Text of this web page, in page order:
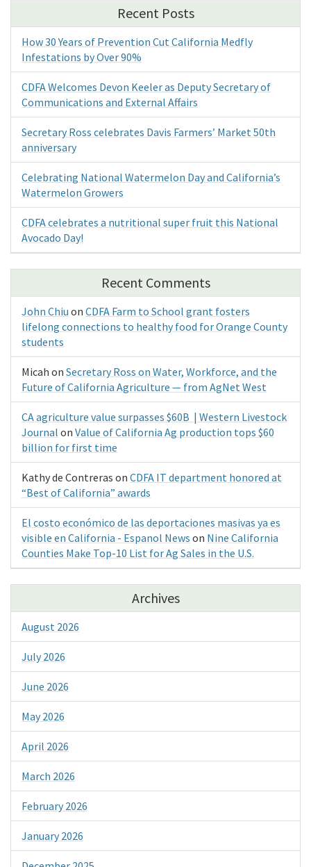
Recent Posts
How 30 Years of Prevention Cut California Medfly
Infestations by Over 90%
CDFA Welcomes Devon Keeler as Deputy Secretary of
Communications and External Affairs
Secretary Ross celebrates Davis Farmers’ Market 50th
anniversary
Celebrating National Watermelon Day and California’s
Watermelon Growers
CDFA celebrates a nutritional super fruit this National
Avocado Day!
Recent Comments
John Chiu on CDFA Farm to School grant fosters
lifelong connections to healthy food for Orange County
students
Micah on Secretary Ross on Water, Workforce, and the
Future of California Agriculture — from AgNet West
CA agriculture value surpasses $60B | Western Livestock
Journal on Value of California Ag production tops $60
billion for first time
Kathy de Contreras on CDFA IT department honored at
“Best of California” awards
El costo económico de las deportaciones masivas ya es
visible en California - Espanol News on Nine California
Counties Make Top-10 List for Ag Sales in the U.S.
Archives
August 2026
July 2026
June 2026
May 2026
April 2026
March 2026
February 2026
January 2026